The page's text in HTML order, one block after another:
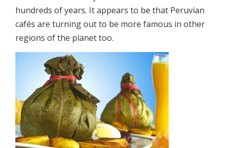
hundreds of years. It appears to be that Peruvian
cafés are turning out to be more famous in other
regions of the planet too.